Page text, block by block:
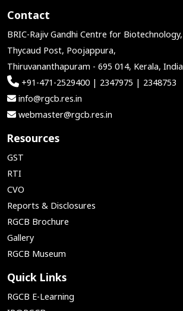
Contact
BRIC-Rajiv Gandhi Centre for Biotechnology,
Thycaud Post, Poojappura,
Thiruvananthapuram - 695 014, Kerala, India
+91-471-2529400 | 2347975 | 2348753
info@rgcb.res.in
webmaster@rgcb.res.in
Resources
GST
RTI
CVO
Reports & Disclosures
RGCB Brochure
Gallery
RGCB Museum
Quick Links
RGCB E-Learning